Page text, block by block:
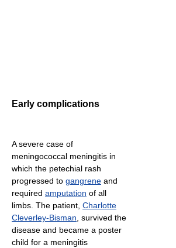
Early complications
A severe case of
meningococcal meningitis in
which the petechial rash
progressed to gangrene and
required amputation of all
limbs. The patient, Charlotte
Cleverley-Bisman, survived the
disease and became a poster
child for a meningitis